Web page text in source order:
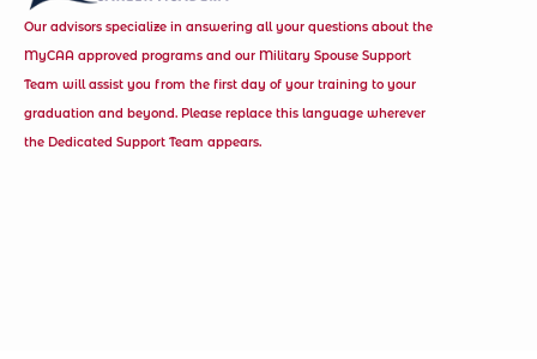
Our advisors specialize in answering all your questions about the
MyCAA approved programs and our Military Spouse Support
Team will assist you from the first day of your training to your
graduation and beyond. Please replace this language wherever
the Dedicated Support Team appears.